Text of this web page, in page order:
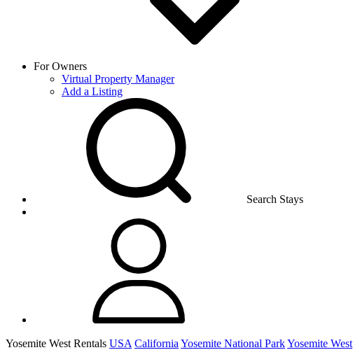
For Owners
Virtual Property Manager
Add a Listing
Search Stays
Yosemite West Rentals USA California Yosemite National ParkYosemite West